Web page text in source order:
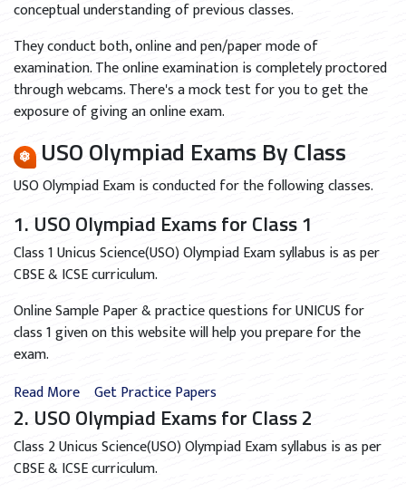
conceptual understanding of previous classes.
They conduct both, online and pen/paper mode of
examination. The online examination is completely proctored
through webcams. There's a mock test for you to get the
exposure of giving an online exam.
USO Olympiad Exams By Class
USO Olympiad Exam is conducted for the following classes.
1. USO Olympiad Exams for Class 1
Class 1 Unicus Science(USO) Olympiad Exam syllabus is as per
CBSE & ICSE curriculum.
Online Sample Paper & practice questions for UNICUS for
class 1 given on this website will help you prepare for the
exam.
Read More Get Practice Papers
2. USO Olympiad Exams for Class 2
Class 2 Unicus Science(USO) Olympiad Exam syllabus is as per
CBSE & ICSE curriculum.